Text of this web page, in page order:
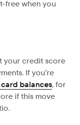
free when you
your credit score
If you’re
balances, for
if this move